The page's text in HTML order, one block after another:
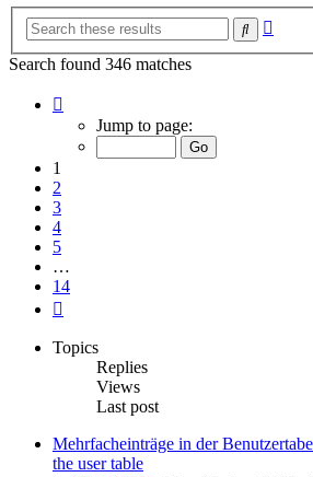
Search
Search found 346 matches
Jump to page:
1
2
3
4
5
…
14
Topics
Replies
Views
Last post
Mehrfacheinträge in der
the user table